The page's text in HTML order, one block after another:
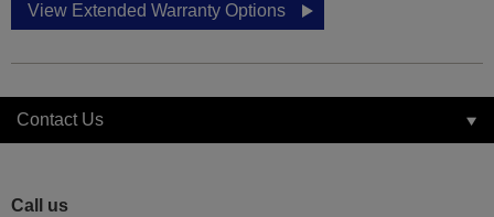
View Extended Warranty Options
Contact Us
Call us